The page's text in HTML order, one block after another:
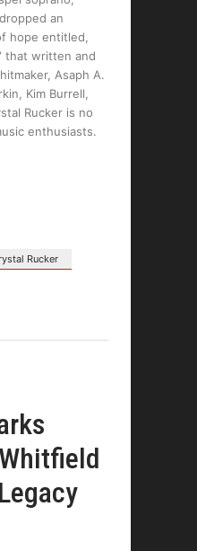
an
hope entitled,
that written and
Asaph A.
Kim Burrell,
Rucker is no
enthusiasts.
Rucker